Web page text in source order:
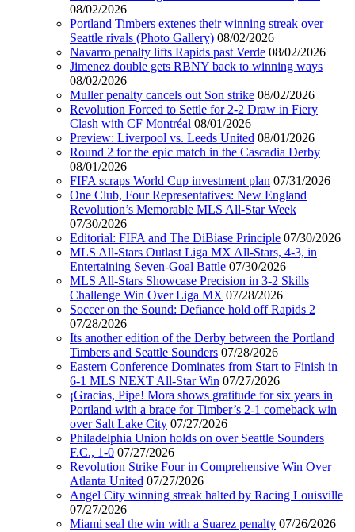
08/02/2026
Portland Timbers extenes their winning streak over
Seattle rivals (Photo Gallery) 08/02/2026
Navarro penalty lifts Rapids past Verde 08/02/2026
Jimenez double gets RBNY back to winning ways
08/02/2026
Muller penalty cancels out Son strike 08/02/2026
Revolution Forced to Settle for 2-2 Draw in Fiery
Clash with CF Montréal 08/01/2026
Preview: Liverpool vs. Leeds United 08/01/2026
Round 2 for the epic match in the Cascadia Derby
08/01/2026
FIFA scraps World Cup investment plan 07/31/2026
One Club, Four Representatives: New England
Revolution’s Memorable MLS All-Star Week
07/30/2026
Editorial: FIFA and The DiBiase Principle 07/30/2026
MLS All-Stars Outlast Liga MX All-Stars, 4-3, in
Entertaining Seven-Goal Battle 07/30/2026
MLS All-Stars Showcase Precision in 3-2 Skills
Challenge Win Over Liga MX 07/28/2026
Soccer on the Sound: Defiance hold off Rapids 2
07/28/2026
Its another edition of the Derby between the Portland
Timbers and Seattle Sounders 07/28/2026
Eastern Conference Dominates from Start to Finish in
6-1 MLS NEXT All-Star Win 07/27/2026
¡Gracias, Pipe! Mora shows gratitude for six years in
Portland with a brace for Timber’s 2-1 comeback win
over Salt Lake City 07/27/2026
Philadelphia Union holds on over Seattle Sounders
F.C., 1-0 07/27/2026
Revolution Strike Four in Comprehensive Win Over
Atlanta United 07/27/2026
Angel City winning streak halted by Racing Louisville
07/27/2026
Miami seal the win with a Suarez penalty 07/26/2026